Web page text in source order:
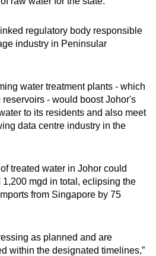
regulatory body responsible
industry in Peninsular
water treatment plants - which
- would boost Johor's
to its residents and also meet
data centre industry in the
treated water in Johor could
mgd in total, eclipsing the
from Singapore by 75
as planned and are
within the designated timelines,”